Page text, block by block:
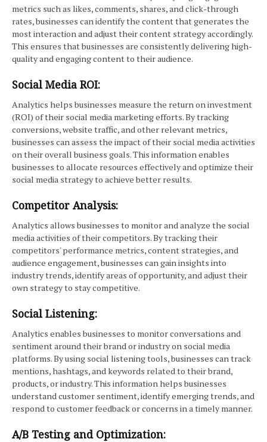
metrics such as likes, comments, shares, and click-through
rates, businesses can identify the content that generates the
most interaction and adjust their content strategy accordingly.
This ensures that businesses are consistently delivering high-
quality and engaging content to their audience.
Social Media ROI:
Analytics helps businesses measure the return on investment
(ROI) of their social media marketing efforts. By tracking
conversions, website traffic, and other relevant metrics,
businesses can assess the impact of their social media activities
on their overall business goals. This information enables
businesses to allocate resources effectively and optimize their
social media strategy to achieve better results.
Competitor Analysis:
Analytics allows businesses to monitor and analyze the social
media activities of their competitors. By tracking their
competitors' performance metrics, content strategies, and
audience engagement, businesses can gain insights into
industry trends, identify areas of opportunity, and adjust their
own strategy to stay competitive.
Social Listening:
Analytics enables businesses to monitor conversations and
sentiment around their brand or industry on social media
platforms. By using social listening tools, businesses can track
mentions, hashtags, and keywords related to their brand,
products, or industry. This information helps businesses
understand customer sentiment, identify emerging trends, and
respond to customer feedback or concerns in a timely manner.
A/B Testing and Optimization: